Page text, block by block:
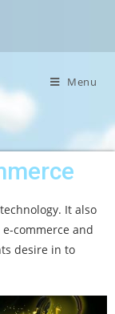
Menu
It also
commerce and
desire in to